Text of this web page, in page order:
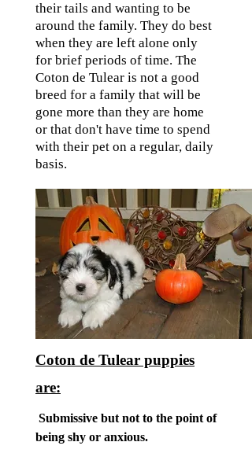
their tails and wanting to be
around the family. They do best
when they are left alone only
for brief periods of time. The
Coton de Tulear is not a good
breed for a family that will be
gone more than they are home
or that don't have time to spend
with their pet on a regular, daily
basis.
Coton de Tulear puppies
are:
Submissive but not to the point of
being shy or anxious.